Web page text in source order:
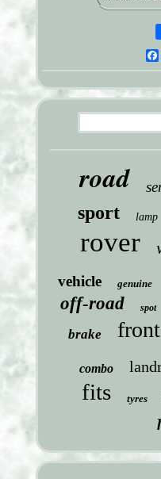
road
sport lamp
rover
vehicle genuine
off-road spot
brake front
combo
fits tyres